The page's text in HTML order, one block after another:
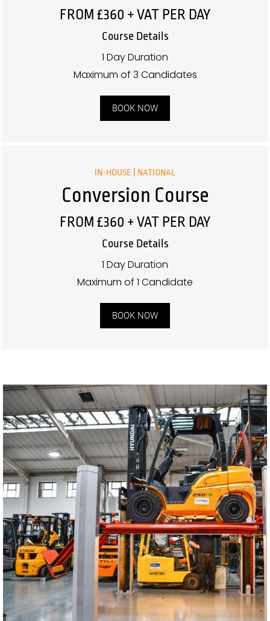
FROM £360 + VAT PER DAY
Course Details
1 Day Duration
Maximum of 3 Candidates
BOOK NOW
IN-HOUSE | NATIONAL
Conversion Course
FROM £360 + VAT PER DAY
Course Details
1 Day Duration
Maximum of 1 Candidate
BOOK NOW